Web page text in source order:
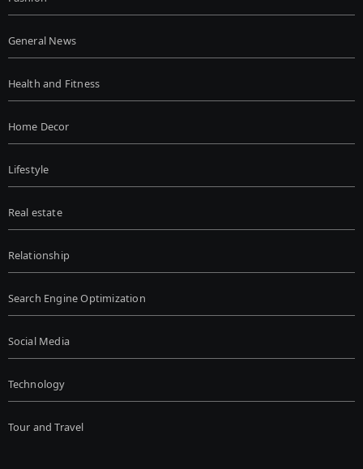
General News
Health and Fitness
Home Decor
Lifestyle
Real estate
Relationship
Search Engine Optimization
Social Media
Technology
Tour and Travel